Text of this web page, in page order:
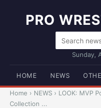
PRO
Sunday,
HOME NEWS
Home › NEWS › LOOK: MVP
Collection ...